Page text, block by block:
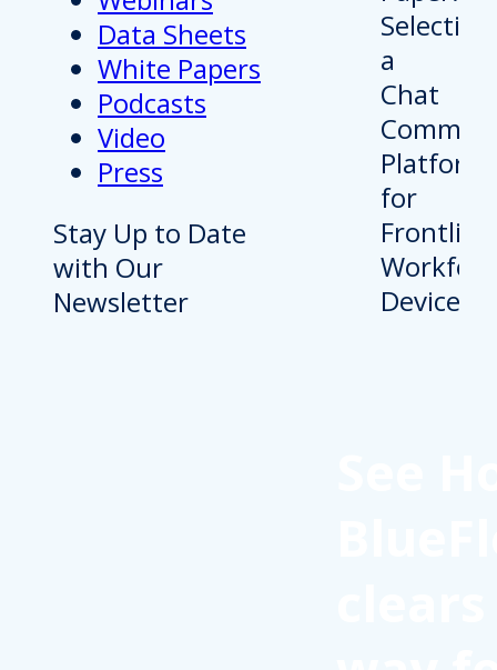
Data Sheets
White Papers
Podcasts
Video
Press
Stay Up to Date
with Our
Newsletter